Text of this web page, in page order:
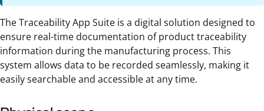
The Traceability App Suite is a digital solution designed to
ensure real-time documentation of product traceability
information during the manufacturing process. This
system allows data to be recorded seamlessly, making it
easily searchable and accessible at any time.